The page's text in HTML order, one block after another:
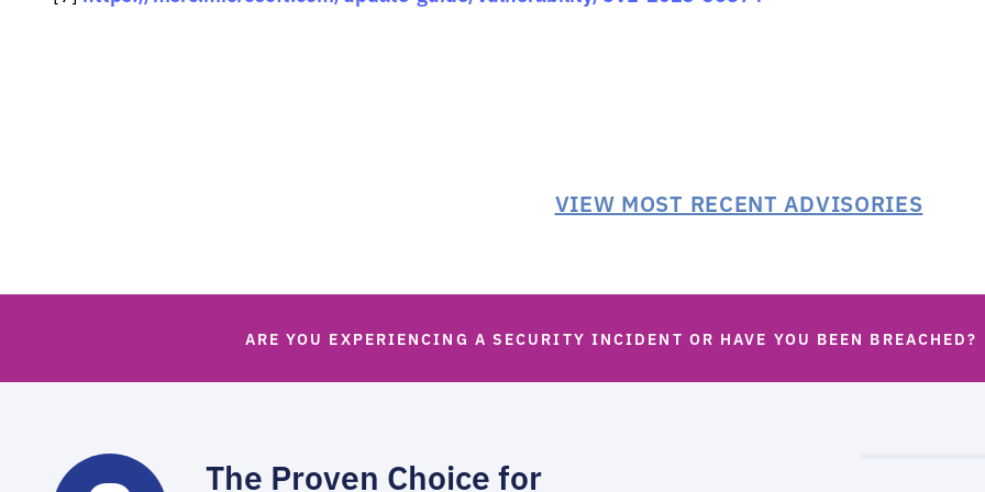
VIEW MOST RECENT ADVISORIES
ARE YOU EXPERIENCING A SECURITY INCIDENT OR HAVE YOU BEEN BREACHED?
The Proven Choice for